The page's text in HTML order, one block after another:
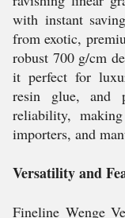
with instant
from exotic,
robust 700 g/cm
it perfect for
resin glue, and
reliability,
importers, and
Versatility and
Fineline Wenge